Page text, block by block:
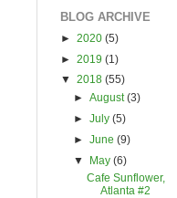
BLOG ARCHIVE
► 2020 (5)
► 2019 (1)
▼ 2018 (55)
►August(3)
►July(5)
►June(9)
▼ May(6)
Cafe Sunflower,
Atlanta #2